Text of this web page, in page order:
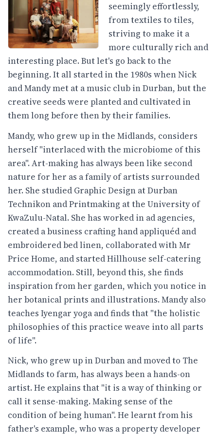
seemingly effortlessly,
from textiles to tiles,
striving to make it a
more culturally rich and
interesting place. But let's go back to the
beginning. It all started in the 1980s when Nick
and Mandy met at a music club in Durban, but the
creative seeds were planted and cultivated in
them long before then by their families.
Mandy, who grew up in the Midlands, considers
herself "interlaced with the microbiome of this
area". Art-making has always been like second
nature for her as a family of artists surrounded
her. She studied Graphic Design at Durban
Technikon and Printmaking at the University of
KwaZulu-Natal. She has worked in ad agencies,
created a business crafting hand appliquéd and
embroidered bed linen, collaborated with Mr
Price Home, and started Hillhouse self-catering
accommodation. Still, beyond this, she finds
inspiration from her garden, which you notice in
her botanical prints and illustrations. Mandy also
teaches Iyengar yoga and finds that "the holistic
philosophies of this practice weave into all parts
of life".
Nick, who grew up in Durban and moved to The
Midlands to farm, has always been a hands-on
artist. He explains that "it is a way of thinking or
call it sense-making. Making sense of the
condition of being human". He learnt from his
father's example, who was a property developer